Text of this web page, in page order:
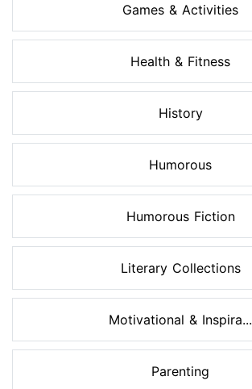
Games & Activities
Health & Fitness
History
Humorous
Humorous Fiction
Literary Collections
Motivational & Inspira...
Parenting